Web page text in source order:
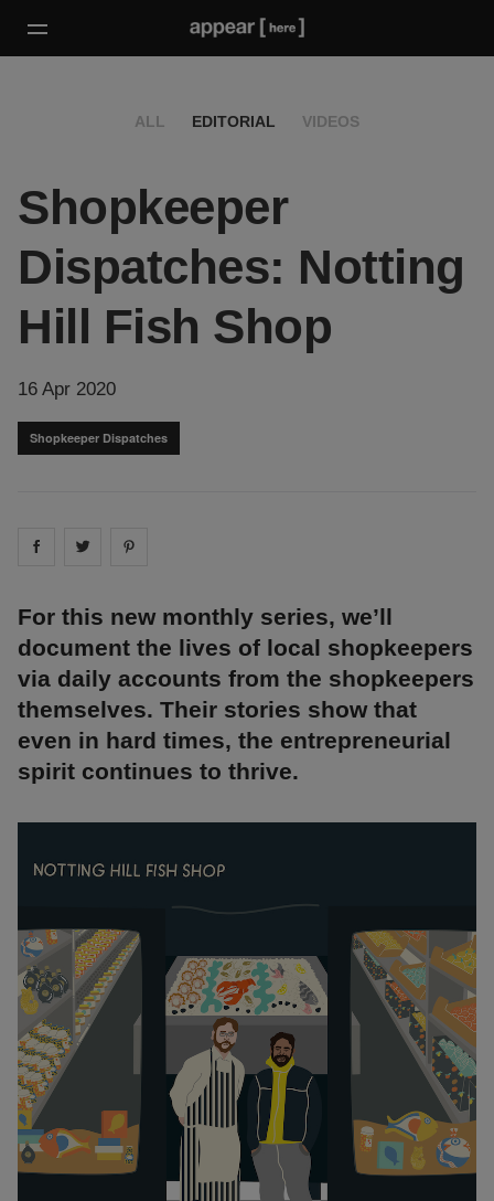
ALL EDITORIAL VIDEOS
Shopkeeper
Dispatches: Notting
Hill Fish Shop
16 Apr 2020
Shopkeeper Dispatches
Share on facebook
Share on
For this new monthly series, we’ll
document the lives of local shopkeepers
via daily accounts from the shopkeepers
themselves. Their stories show that
even in hard times, the entrepreneurial
spirit continues to thrive.